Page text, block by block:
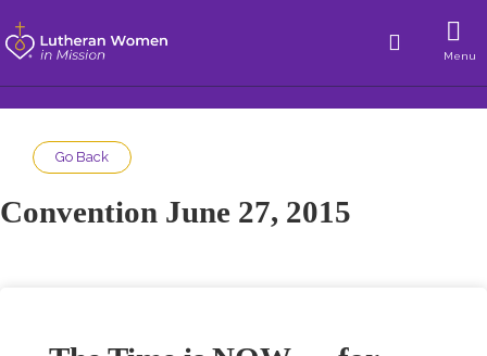
Menu
Go Back
Convention June 27, 2015